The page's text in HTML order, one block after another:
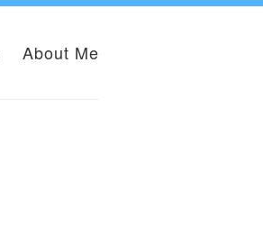
About Me